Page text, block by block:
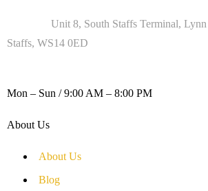
Unit 8, South Staffs Terminal, Lynn
Staffs, WS14 0ED
Mon – Sun / 9:00 AM – 8:00 PM
About Us
About Us
Blog